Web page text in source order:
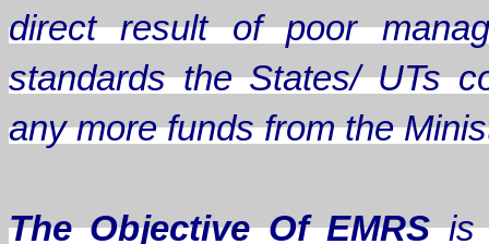
direct result of poor
standards the States/ UTs
any more funds from the
The Objective Of EMRSis